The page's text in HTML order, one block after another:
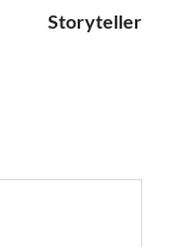
Storyteller